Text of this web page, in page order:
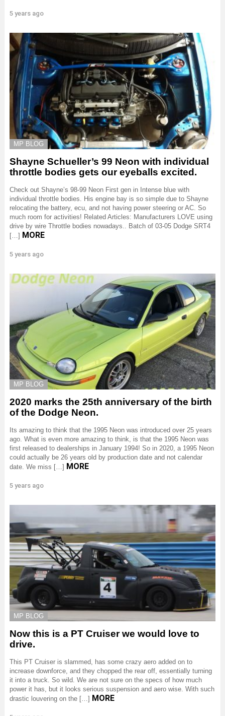
5 years ago
MP BLOG
Shayne Schueller’s 99 Neon with individual
throttle bodies gets our eyeballs excited.
Check out Shayne’s 98-99 Neon First gen in Intense blue with
individual throttle bodies. His engine bay is so simple due to Shayne
relocating the battery, ecu, and not having power steering or AC. So
much room for activities! Related Articles: Manufacturers LOVE using
drive by wire Throttle bodies nowadays.. Batch of 03-05 Dodge SRT4
[…] MORE
5 years ago
MP BLOG
2020 marks the 25th anniversary of the birth
of the Dodge Neon.
Its amazing to think that the 1995 Neon was introduced over 25 years
ago. What is even more amazing to think, is that the 1995 Neon was
first released to dealerships in January 1994! So in 2020, a 1995 Neon
could actually be 26 years old by production date and not calendar
date. We miss […] MORE
5 years ago
MP BLOG
Now this is a PT Cruiser we would love to
drive.
This PT Cruiser is slammed, has some crazy aero added on to
increase downforce, and they chopped the rear off, essentially turning
it into a truck. So wild. We are not sure on the specs of how much
power it has, but it looks serious suspension and aero wise. With such
drastic louvering on the […] MORE